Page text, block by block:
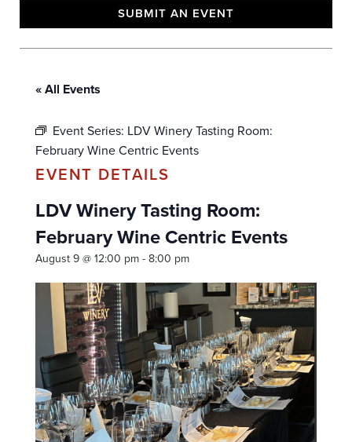
SUBMIT AN EVENT
« All Events
Event Series: LDV Winery Tasting Room:
February Wine Centric Events
LDV Winery Tasting Room:
February Wine Centric Events
August 9 @ 12:00 pm-8:00 pm